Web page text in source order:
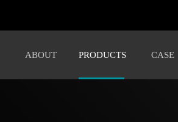
ABOUT PRODUCTS CASE